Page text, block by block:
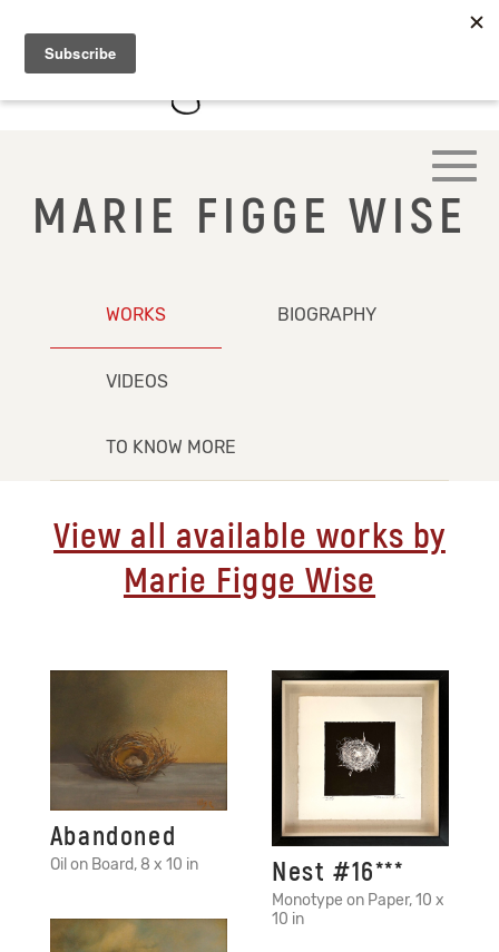
MARIE FIGGE WISE
WORKS BIOGRAPHY
VIDEOS
TO KNOW MORE
View all available works by
Marie Figge Wise
Abandoned
Oil on Board, 8 x 10 in Nest #16***
Monotype on Paper, 10 x
10 in